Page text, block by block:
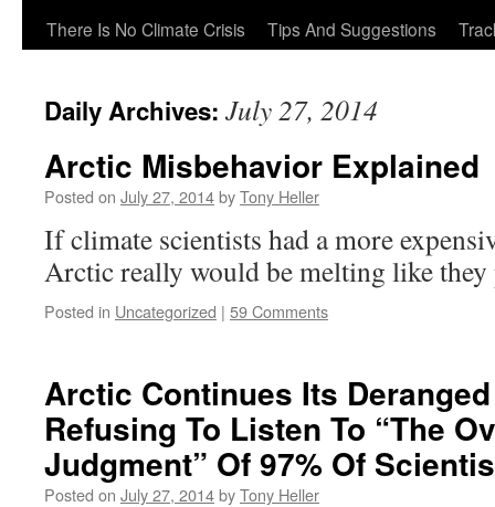
There Is No Climate Crisis
Tips And Suggestions
Daily Archives: July 27, 2014
Arctic Misbehavior Explained
Posted on July 27, 2014byTony Heller
If climate scientists had a more
Arctic really would be melting like they
Posted in Uncategorized | 59 Comments
Arctic Continues Its
Refusing To Listen To “The
Judgment” Of 97% Of
Posted on July 27, 2014byTony Heller